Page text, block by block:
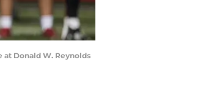
at Donald W. Reynolds